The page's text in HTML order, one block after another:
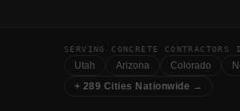
SERVING CONCRETE CONTRACTORS
Utah Arizona Colorado
+ 289 Cities Nationwide →